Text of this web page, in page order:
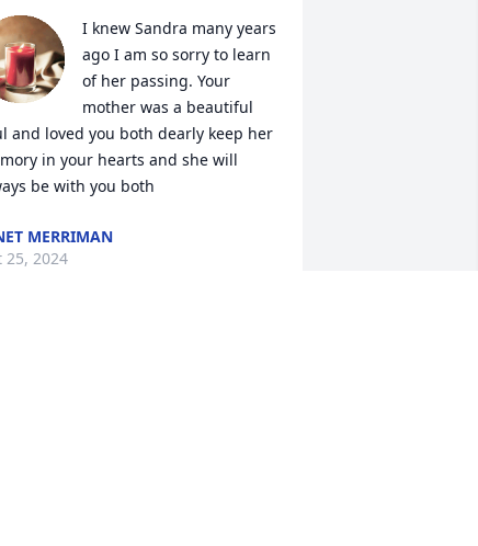
I knew Sandra many years
ago I am so sorry to learn
of her passing. Your
mother was a beautiful
and loved you both dearly keep her
in your hearts and she will
be with you both
MERRIMAN
25, 2024